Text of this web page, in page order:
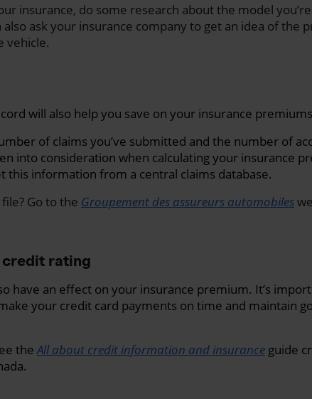
insurance, do some research about the model
ask your insurance company to get an idea of the
vehicle.
will also help you save on your insurance
of claims you’ve submitted and the number of
into consideration when calculating your insurance
this information from a central claims database.
Go to the Groupement des assureurs automobiles
credit rating
have an effect on your insurance premium. It’s
your credit card payments on time and maintain
theAll about credit information and insurance guide